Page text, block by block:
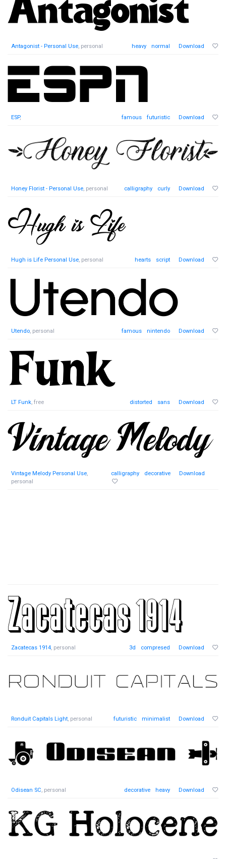
Antagonist - Personal Use, personal heavy normal Download
ESP, famous futuristic Download
Honey Florist - Personal Use, personal calligraphy curly Download
Hugh is Life Personal Use, personal hearts script Download
Utendo, personal famous nintendo Download
LT Funk, free distorted sans Download
Vintage Melody Personal Use,
personal
calligraphy decorative Download
Zacatecas 1914, personal 3d compresed Download
Ronduit Capitals Light, personal futuristic minimalist Download
Odisean SC, personal decorative heavy Download